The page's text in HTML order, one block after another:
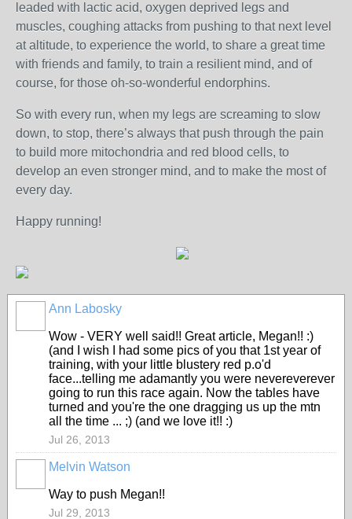
leaded with lactic acid, oxygen deprived legs and
muscles, coughing attacks from pushing to that next level
at altitude, to experience the world, to share a great time
with friends and family, to train a resilient mind, and of
course, for those oh-so-wonderful endorphins.
So with every run, when my legs are screaming to slow
down, to stop, there’s always that push through the pain
to build more mitochondria and red blood cells, to
develop an even stronger mind, and to make the most of
every day.
Happy running!
Ann Labosky
Wow - VERY well said!! Great article, Megan!! :)
(and I wish I had some pics of you that 1st year of
training, with your little blustery red p.o'd
face...telling me adamantly you were nevereverever
going to run this race again. Now the tables have
turned and you're the one dragging us up the mtn
all the time ... ;) (and we love it!! :)
Jul 26, 2013
Melvin Watson
Way to push Megan!!
Jul 29, 2013